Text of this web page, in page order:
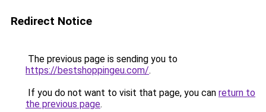
Redirect Notice
The previous page is sending you to
https://bestshoppingeu.com/.
If you do not want to visit that page, you can return to
the previous page.